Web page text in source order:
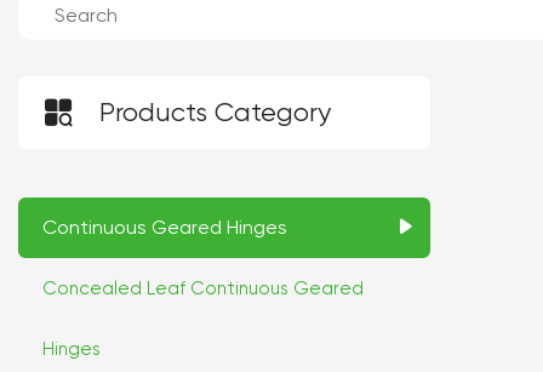
 Products Category
Continuous Geared Hinges
Concealed Leaf Continuous Geared
Hinges